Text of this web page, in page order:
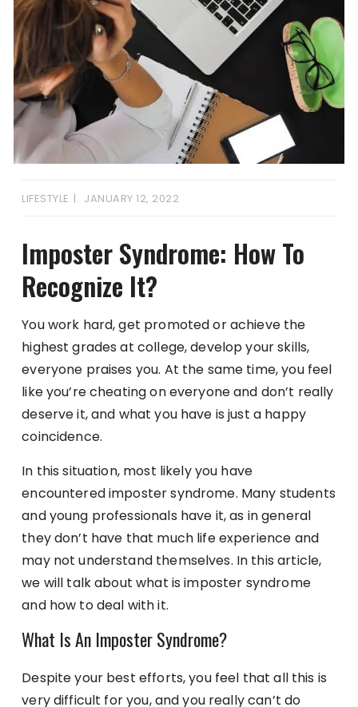
LIFESTYLE JANUARY 12, 2022
Imposter Syndrome: How To
Recognize It?
You work hard, get promoted or achieve the
highest grades at college, develop your skills,
everyone praises you. At the same time, you feel
like you’re cheating on everyone and don’t really
deserve it, and what you have is just a happy
coincidence.
In this situation, most likely you have
encountered imposter syndrome. Many students
and young professionals have it, as in general
they don’t have that much life experience and
may not understand themselves. In this article,
we will talk about what is imposter syndrome
and how to deal with it.
What Is An Imposter Syndrome?
Despite your best efforts, you feel that all this is
very difficult for you, and you really can’t do